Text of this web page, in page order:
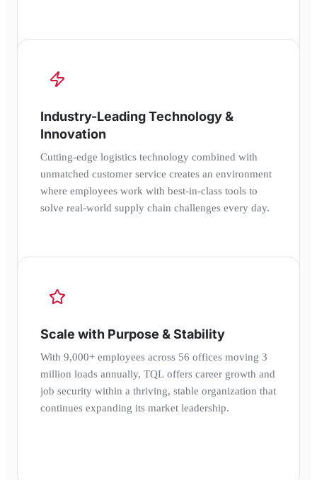
Industry-Leading Technology &
Innovation
Cutting-edge logistics technology combined with
unmatched customer service creates an environment
where employees work with best-in-class tools to
solve real-world supply chain challenges every day.
Scale with Purpose & Stability
With 9,000+ employees across 56 offices moving 3
million loads annually, TQL offers career growth and
job security within a thriving, stable organization that
continues expanding its market leadership.